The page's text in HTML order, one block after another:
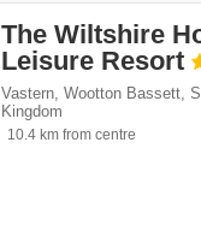
The Wiltshire
Leisure Resort
Vastern, Wootton Bassett,
Kingdom
10.4 km from centre